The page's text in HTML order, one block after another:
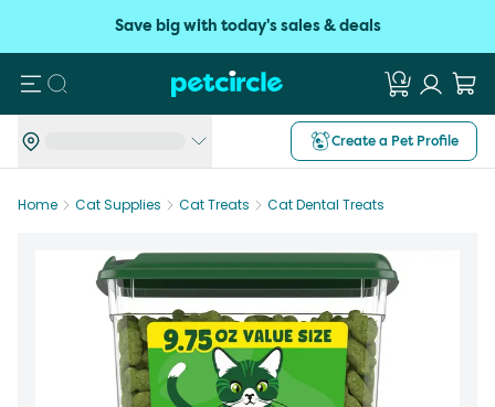
Save big with today's sales & deals
Search
Create a Pet Profile
Home Cat Supplies Cat Treats Cat Dental Treats